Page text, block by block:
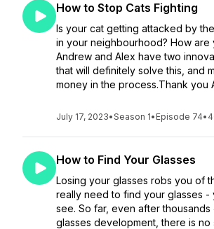
How to Stop Cats Fighting
Is your cat getting attacked by
in your neighbourhood? How are
Andrew and Alex have two
that will definitely solve this, and
money in the process.Thank you
July 17, 2023•Season 1• Episode 74•
How to Find Your Glasses
Losing your glasses robs you of
really need to find your glasses -
see. So far, even after
glasses development, there is no